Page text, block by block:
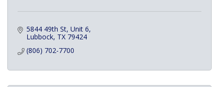
5844 49th St, Unit 6
Lubbock TX 79424
(806) 702-7700